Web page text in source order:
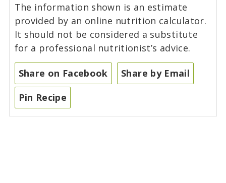
The information shown is an estimate
provided by an online nutrition calculator.
It should not be considered a substitute
for a professional nutritionist’s advice.
Share on Facebook
Share by Email
Pin Recipe